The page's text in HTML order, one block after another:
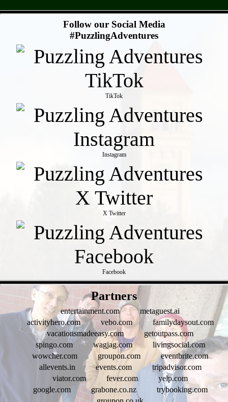
Follow our Social Media
#PuzzlingAdventures
TikTok
Instagram
X Twitter
Facebook
Partners
entertainment.com
metaguest.ai
activityhero.com
vebo.com
familydaysout.com
vacationsmadeeasy.com
getoutpass.com
spingo.com
wagjag.com
livingsocial.com
wowcher.com
groupon.com
eventbrite.com
allevents.in
events.com
tripadvisor.com
viator.com
fever.com
yelp.com
google.com
grabone.co.nz
trybooking.com